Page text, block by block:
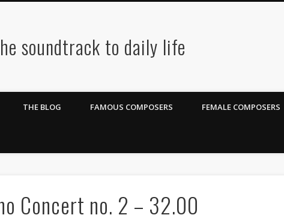
soundtrack to daily life
THE BLOG FAMOUS COMPOSERS FEMALE COMPOSERS
Concert no. 2 – 32.00